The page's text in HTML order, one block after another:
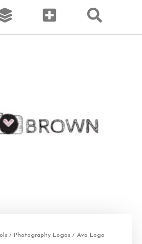
/ Photography Logos / Ava Logo